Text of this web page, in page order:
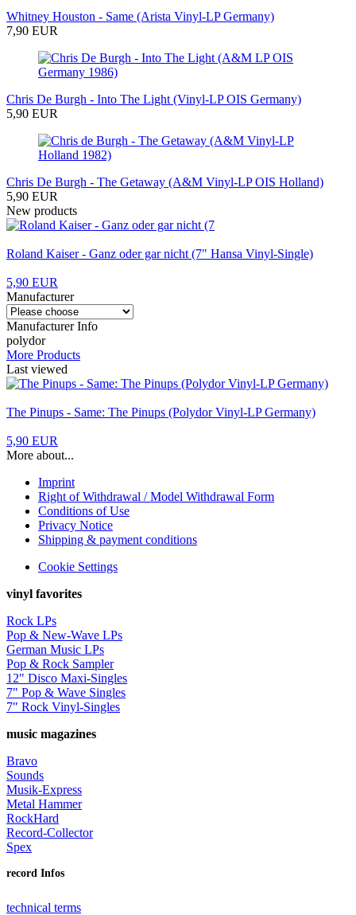
Whitney Houston - Same (Arista Vinyl-LP Germany)
7,90 EUR
Chris De Burgh - Into The Light (Vinyl-LP OIS Germany)
5,90 EUR
Chris De Burgh - The Getaway (A&M Vinyl-LP OIS Holland)
5,90 EUR
New products
Roland Kaiser - Ganz oder gar nicht (7" Hansa Vinyl-Single)
5,90 EUR
Manufacturer
Manufacturer Info
polydor
More Products
Last viewed
The Pinups - Same: The Pinups (Polydor Vinyl-LP Germany)
5,90 EUR
More about...
Imprint
Right of Withdrawal / Model Withdrawal Form
Conditions of Use
Privacy Notice
Shipping & payment conditions
Cookie Settings
vinyl favorites
Rock LPs
Pop & New-Wave LPs
German Music LPs
Pop & Rock Sampler
12" Disco Maxi-Singles
7" Pop & Wave Singles
7" Rock Vinyl-Singles
music magazines
Bravo
Sounds
Musik-Express
Metal Hammer
RockHard
Record-Collector
Spex
record Infos
technical terms